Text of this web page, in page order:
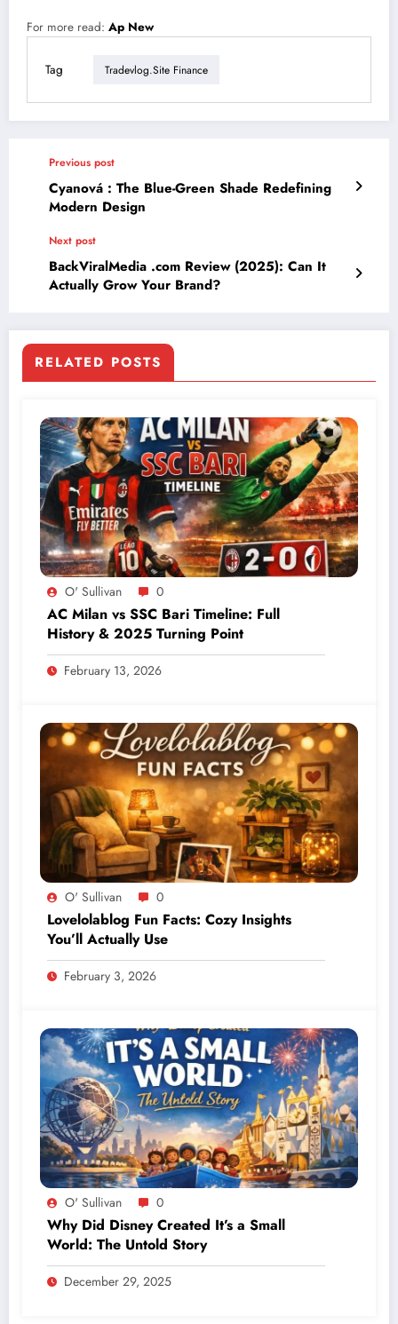
For more read: Ap New
Tag Tradevlog.site Finance
Previous post
Cyanová : The Blue-Green Shade Redefining
Modern Design
Next post
BackViralMedia .com Review (2025): Can It
Actually Grow Your Brand?
RELATED POSTS
O' Sullivan 0
AC Milan vs SSC Bari Timeline: Full
History & 2025 Turning Point
February 13, 2026
O' Sullivan 0
Lovelolablog Fun Facts: Cozy Insights
You’ll Actually Use
February 3, 2026
O' Sullivan 0
Why Did Disney Created It’s a Small
World: The Untold Story
December 29, 2025